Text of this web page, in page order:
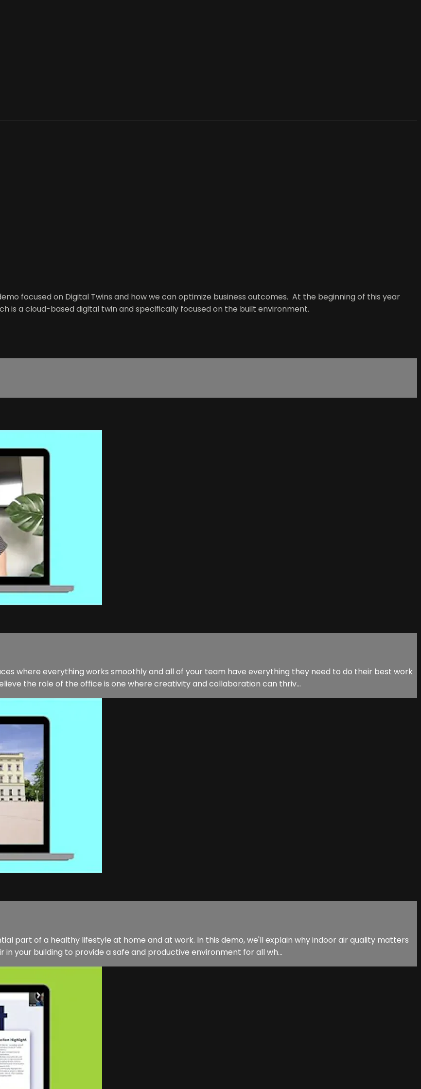
focused on Digital Twins and how we can optimize business outcomes. At the beginning of this year
is a cloud-based digital twin and specifically focused on the built environment.
where everything works smoothly and all of your team have everything they need to do their best work
the role of the office is one where creativity and collaboration can thriv...
part of a healthy lifestyle at home and at work. In this demo, we'll explain why indoor air quality matters
in your building to provide a safe and productive environment for all wh...